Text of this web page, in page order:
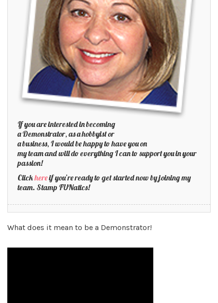
If you are interested in becoming
a Demonstrator, as a hobbyist or
a business, I would be happy to have you on
my team and will do everything I can to support you in your
passion!
Clickhereif you’re ready to get started now by joining my
team. Stamp FUNatics!
What does it mean to be a Demonstrator!